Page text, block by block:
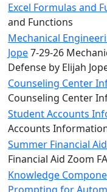
Excel Formulas and
and Functions
Mechanical
Jope7-29-26
Defense by Elijah
Counseling Center
Counseling Center
Student Accounts
Accounts
Summer Financial
Financial Aid Zoom
Knowledge